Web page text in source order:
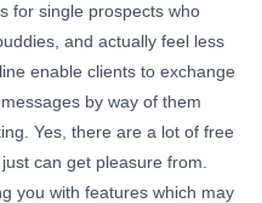
for single prospects who
and actually feel less
enable clients to exchange
by way of them
Yes, there are a lot of free
can get pleasure from.
you with features which may